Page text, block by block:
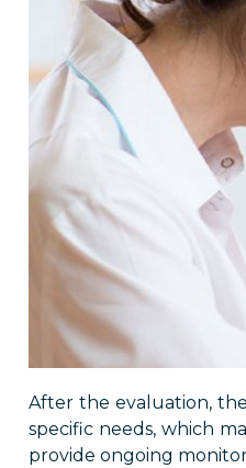
After the evaluation,
specific needs, which
provide ongoing